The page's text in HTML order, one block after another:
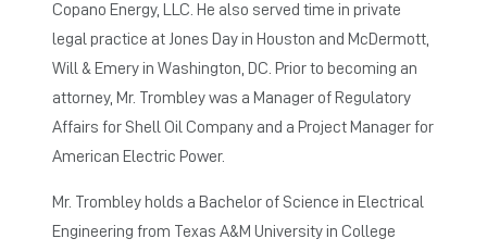
Copano Energy, LLC. He also served time in private
legal practice at Jones Day in Houston and McDermott,
Will & Emery in Washington, DC. Prior to becoming an
attorney, Mr. Trombley was a Manager of Regulatory
Affairs for Shell Oil Company and a Project Manager for
American Electric Power.
Mr. Trombley holds a Bachelor of Science in Electrical
Engineering from Texas A&M University in College